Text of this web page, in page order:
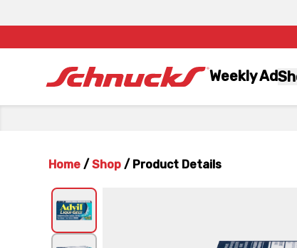
Weekly Ad
Home / Shop / Product Details